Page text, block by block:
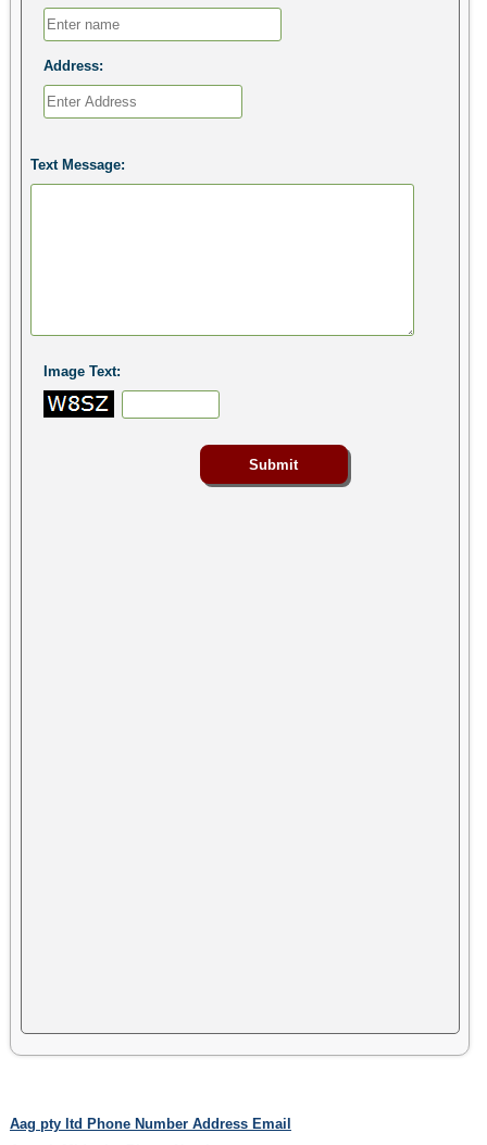
Address:
Text Message:
Image Text:
Aag pty ltd Phone Number Address Email